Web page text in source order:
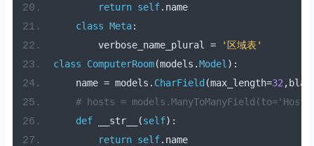
return self. name
class Meta:
        verbose_name_plural
=
'区域表'
class
ComputerRoom(models .Model ):
    name
= models . CharField (max_length=32 ,
# hosts =
def __str__ (self):
return self. name